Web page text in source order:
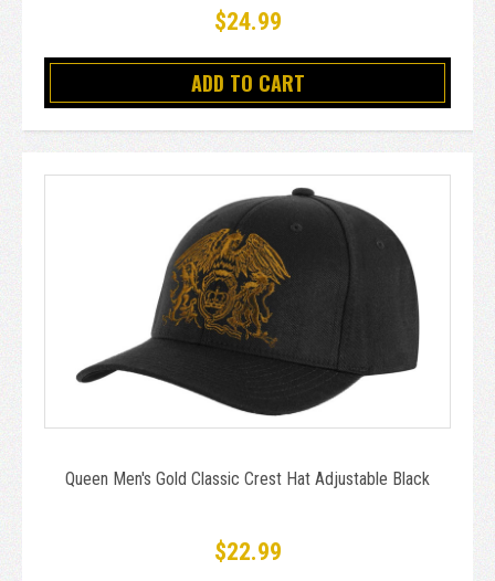
$24.99
ADD TO CART
Queen Men's Gold Classic Crest Hat Adjustable Black
$22.99